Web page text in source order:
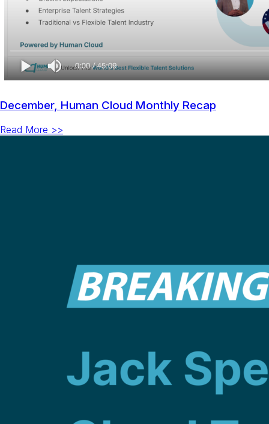
December, Human Cloud Monthly Recap
Read More >>